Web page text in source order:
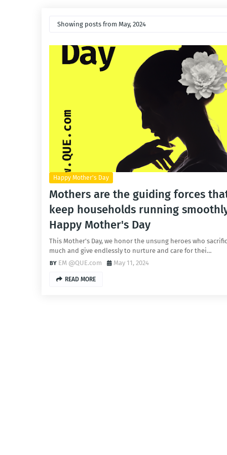
Showing posts from May, 2024
Happy Mother's Day
Mothers are the guiding forces
keep households running
Happy Mother's Day
This Mother's Day, we honor the unsung heroes who
much and give endlessly to nurture and care for thei…
EM @QUE.com
May 11, 2024
READ MORE